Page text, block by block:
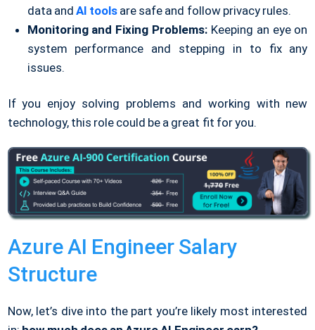
data and AI toolsare safe and follow privacy rules.
Monitoring and Fixing Problems: Keeping an eye on
system performance and stepping in to fix any
issues.
If you enjoy solving problems and working with new
technology, this role could be a great fit for you.
Azure AI Engineer Salary
Structure
Now, let’s dive into the part you’re likely most interested